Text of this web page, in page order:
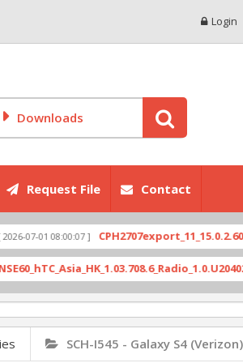
Login
Downloads
Request File Contact
01 08:00:07 ]
SCH-I545 - Galaxy S4 (Verizon)